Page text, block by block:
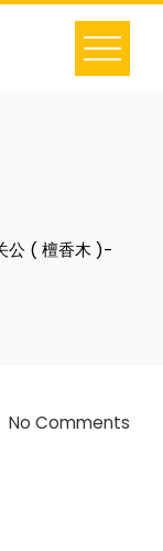
( 檀香木 )-
No Comments